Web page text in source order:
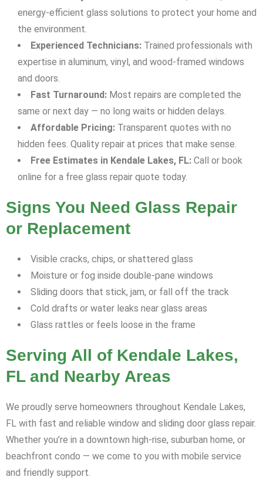
energy-efficient glass solutions to protect your home and
the environment.
Experienced Technicians: Trained professionals with
expertise in aluminum, vinyl, and wood-framed windows
and doors.
Fast Turnaround: Most repairs are completed the
same or next day — no long waits or hidden delays.
Affordable Pricing: Transparent quotes with no
hidden fees. Quality repair at prices that make sense.
Free Estimates in Kendale Lakes, FL: Call or book
online for a free glass repair quote today.
Signs You Need Glass Repair
or Replacement
Visible cracks, chips, or shattered glass
Moisture or fog inside double-pane windows
Sliding doors that stick, jam, or fall off the track
Cold drafts or water leaks near glass areas
Glass rattles or feels loose in the frame
Serving All of Kendale Lakes,
FL and Nearby Areas
We proudly serve homeowners throughout Kendale Lakes,
FL with fast and reliable window and sliding door glass repair.
Whether you’re in a downtown high-rise, suburban home, or
beachfront condo — we come to you with mobile service
and friendly support.